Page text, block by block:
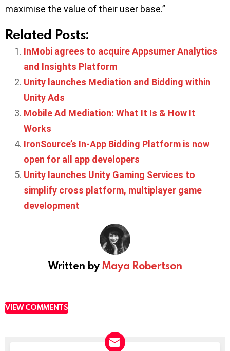
maximise the value of their user base.”
Related Posts:
InMobi agrees to acquire Appsumer Analytics
and Insights Platform
Unity launches Mediation and Bidding within
Unity Ads
Mobile Ad Mediation: What It Is & How It
Works
IronSource’s In-App Bidding Platform is now
open for all app developers
Unity launches Unity Gaming Services to
simplify cross platform, multiplayer game
development
Written byMaya Robertson
VIEW COMMENTS